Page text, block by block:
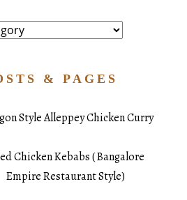
& PAGES
Style Alleppey Chicken Curry
Chicken Kebabs ( Bangalore
Empire Restaurant Style)